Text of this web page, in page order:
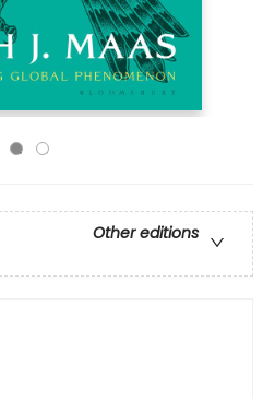
Other editions